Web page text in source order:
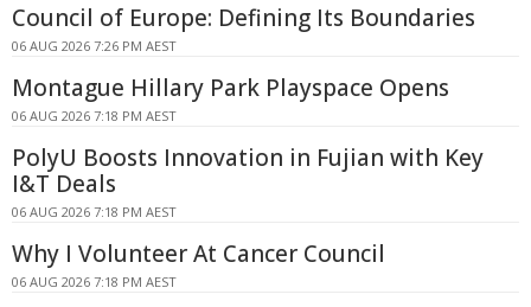
Council of Europe: Defining Its Boundaries
06 AUG 2026 7:26 PM AEST
Montague Hillary Park Playspace Opens
06 AUG 2026 7:18 PM AEST
PolyU Boosts Innovation in Fujian with Key
I&T Deals
06 AUG 2026 7:18 PM AEST
Why I Volunteer At Cancer Council
06 AUG 2026 7:18 PM AEST